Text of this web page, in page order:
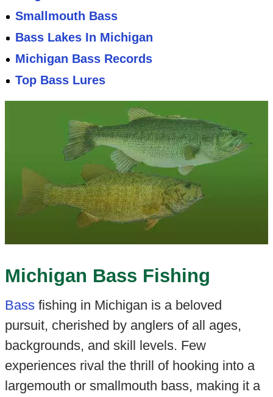
Smallmouth Bass
Bass Lakes In Michigan
Michigan Bass Records
Top Bass Lures
Michigan Bass Fishing
Bassfishing in Michigan is a beloved
pursuit, cherished by anglers of all ages,
backgrounds, and skill levels. Few
experiences rival the thrill of hooking into a
largemouth or smallmouth bass, making it a